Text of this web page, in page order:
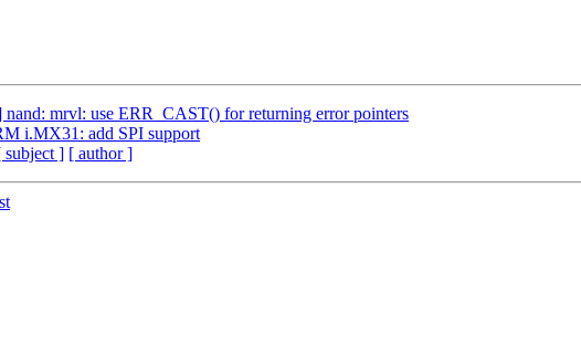
mrvl: use ERR_CAST() for returning error pointers
i.MX31: add SPI support
subject ] [ author ]